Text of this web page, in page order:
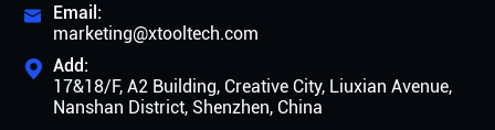

Email:
marketing@xtooltech.com
 Add:
17&18/F, A2 Building, Creative City, Liuxian Avenue,
Nanshan District, Shenzhen, China